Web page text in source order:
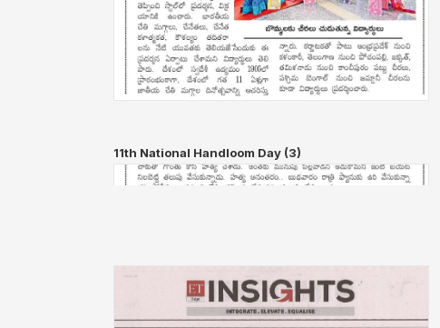
11th National Handloom Day (3)